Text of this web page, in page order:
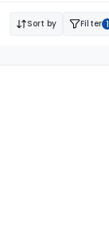
Sort by Filter 1